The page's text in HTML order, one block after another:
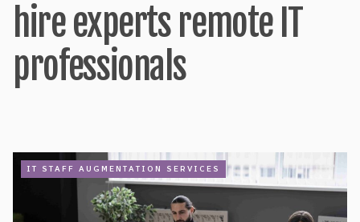
hire experts remote IT
professionals
IT STAFF AUGMENTATION SERVICES